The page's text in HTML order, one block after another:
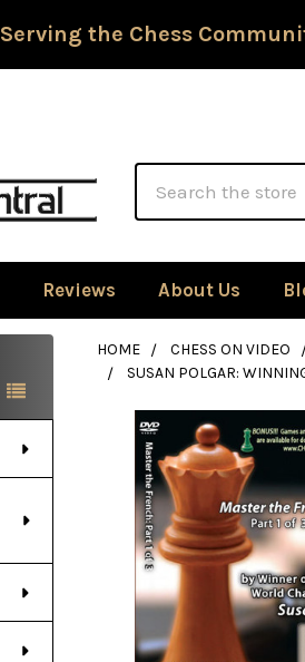
Serving the Chess
Reviews About Us
HOME CHESS ON VIDEO
SUSAN POLGAR: